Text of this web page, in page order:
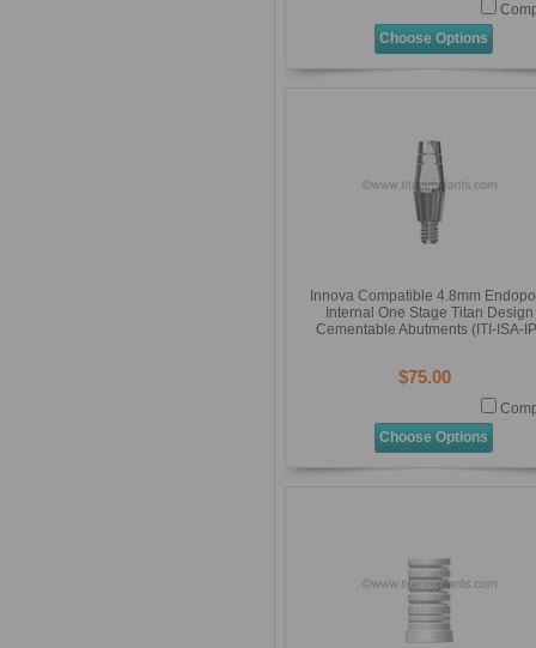
Choose Options
Innova Compatible 4.8mm
Internal One Stage Titan Design
Cementable Abutments (ITI-ISA-
$75.00
Choose Options